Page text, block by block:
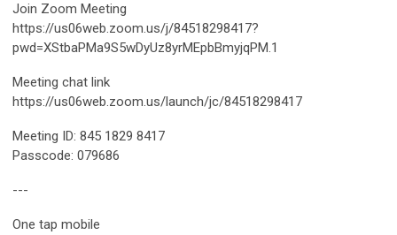
Join Zoom Meeting
https://us06web.zoom.us/j/84518298417?
pwd=XStbaPMa9S5wDyUz8yrMEpbBmyjqPM.1
Meeting chat link
https://us06web.zoom.us/launch/jc/84518298417
Meeting ID: 845 1829 8417
Passcode: 079686
---
One tap mobile